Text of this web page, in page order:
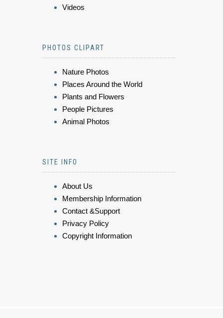
Videos
PHOTOS CLIPART
Nature Photos
Places Around the World
Plants and Flowers
People Pictures
Animal Photos
SITE INFO
About Us
Membership Information
Contact &Support
Privacy Policy
Copyright Information